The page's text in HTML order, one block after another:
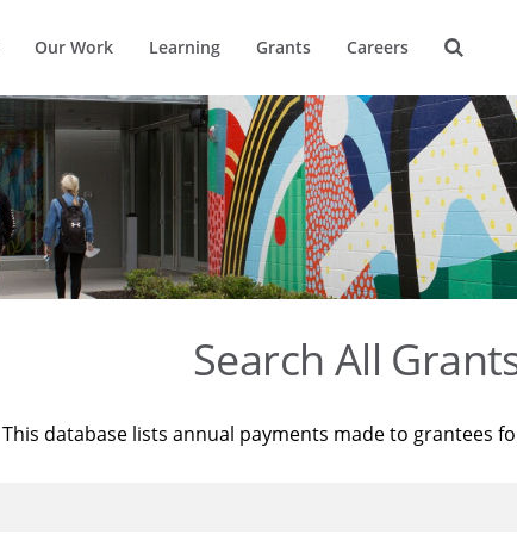
Our Work Learning Grants Careers
Search All
This database lists annual payments made to grantees